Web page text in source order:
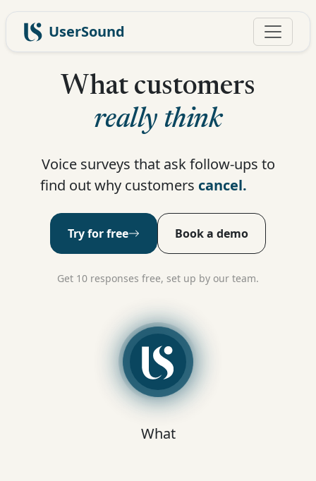
UserSound
What customers
really think
Voice surveys that ask follow-ups to
find out why customers subscribe.
Try for free Book a demo
Get 10 responses free, set up by our team.
What are you doing now to solve the